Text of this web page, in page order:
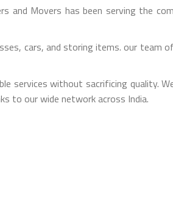
and Movers has been serving the
cars, and storing items. our team
services without sacrificing quality.
to our wide network across India.